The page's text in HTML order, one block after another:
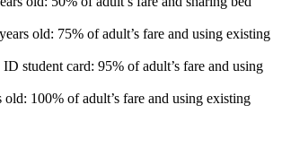
old: 75% of adult’s fare and using existing
student card: 95% of adult’s fare and using
old: 100% of adult’s fare and using existing